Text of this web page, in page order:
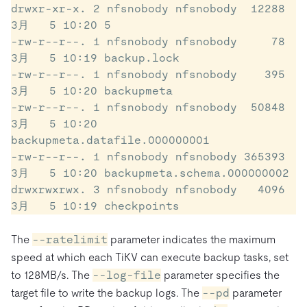
drwxr-xr-x. 2 nfsnobody nfsnobody  12288
3月   5 10:20 5
-rw-r--r--. 1 nfsnobody nfsnobody     78
3月   5 10:19 backup.lock
-rw-r--r--. 1 nfsnobody nfsnobody    395
3月   5 10:20 backupmeta
-rw-r--r--. 1 nfsnobody nfsnobody  50848
3月   5 10:20
backupmeta.datafile.000000001
-rw-r--r--. 1 nfsnobody nfsnobody 365393
3月   5 10:20 backupmeta.schema.000000002
drwxrwxrwx. 3 nfsnobody nfsnobody   4096
3月   5 10:19 checkpoints
The --ratelimit parameter indicates the maximum
speed at which each TiKV can execute backup tasks, set
to 128MB/s. The --log-file parameter specifies the
target file to write the backup logs. The --pd parameter